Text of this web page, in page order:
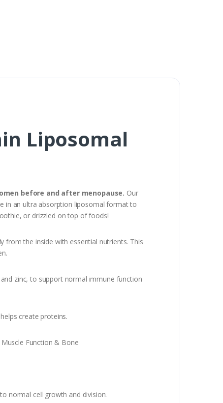
Liposomal
before and after menopause. Our
in an ultra absorption liposomal format to
or drizzled on top of foods!
from the inside with essential nutrients. This
zinc, to support normal immune function
create proteins.
Function & Bone
normal cell growth and division.